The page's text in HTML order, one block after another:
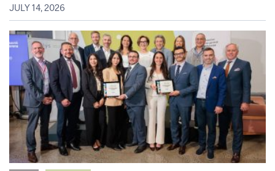
JULY 14, 2026